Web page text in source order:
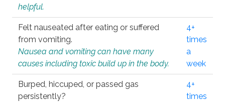
helpful.
Felt nauseated after eating or suffered
from vomiting.
Nausea and vomiting can have many
causes including toxic build up in the body.
4+
times
a
week
Burped, hiccuped, or passed gas
persistently?
4+
times